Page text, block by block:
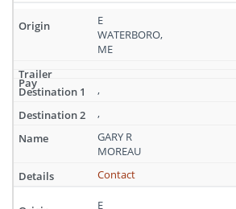
E
WATERBORO,
ME
,
,
GARY R
MOREAU
Contact
E